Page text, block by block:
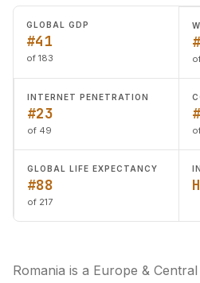
GLOBAL GDP
#41
of 183
INTERNET PENETRATION
#23
of 49
GLOBAL LIFE EXPECTANCY
#88
of 217
Romania is a Europe &